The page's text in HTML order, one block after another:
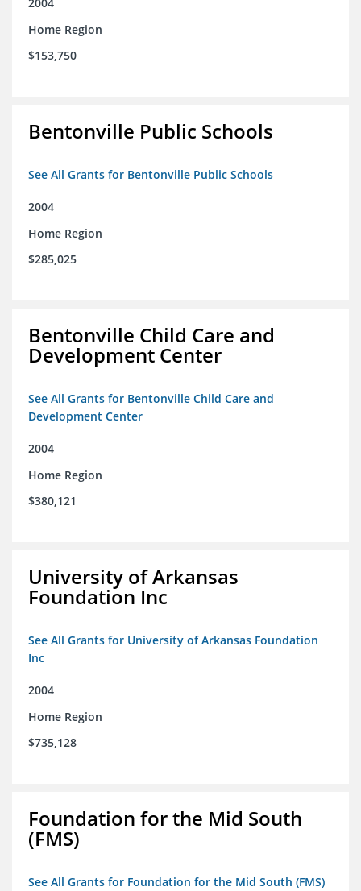
Home Region
$153,750
Bentonville Public Schools
See All Grants for Bentonville Public Schools
2004
Home Region
$285,025
Bentonville Child Care and
Development Center
See All Grants for Bentonville Child Care and
Development Center
2004
Home Region
$380,121
University of Arkansas
Foundation Inc
See All Grants for University of Arkansas Foundation
Inc
2004
Home Region
$735,128
Foundation for the Mid South
(FMS)
See All Grants for Foundation for the Mid South (FMS)